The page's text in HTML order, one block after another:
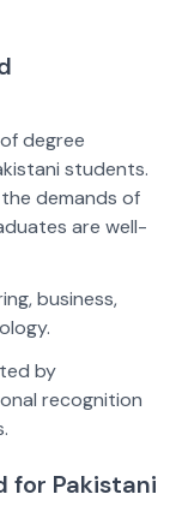
degree
students.
demands of
are well-
business,
by
recognition
for Pakistani